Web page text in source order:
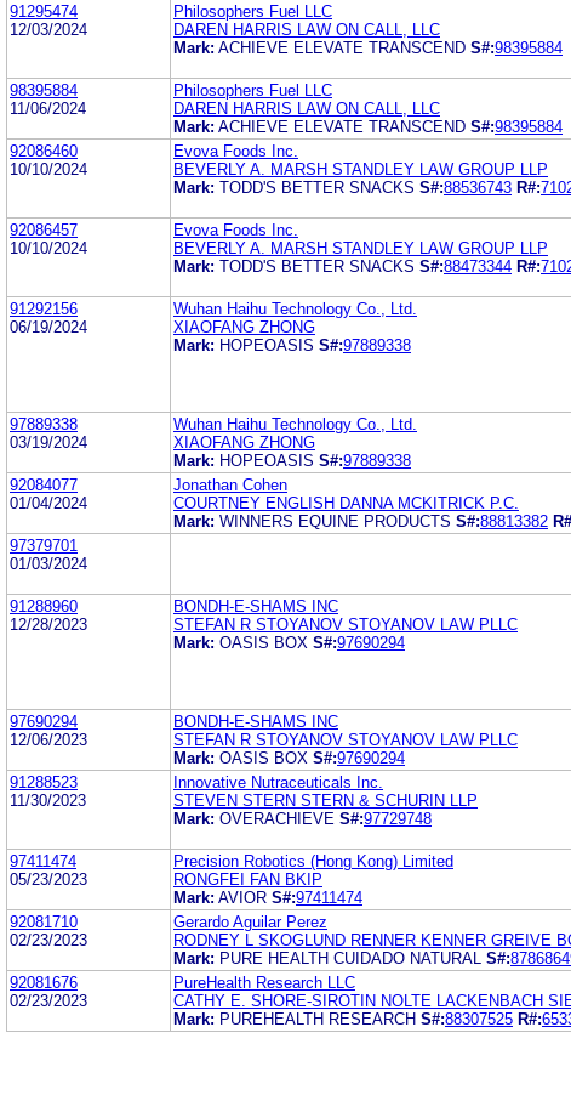
91295474
12/03/2024
Philosophers Fuel LLC
DAREN HARRIS LAW ON CALL, LLC
Mark: ACHIEVE ELEVATE TRANSCEND S#:98395884
98395884
11/06/2024
Philosophers Fuel LLC
DAREN HARRIS LAW ON CALL, LLC
Mark: ACHIEVE ELEVATE TRANSCEND S#:98395884
92086460
10/10/2024
Evova Foods Inc.
BEVERLY A. MARSH STANDLEY LAW GROUP LLP
Mark: TODD'S BETTER SNACKS S#:88536743 R#:
92086457
10/10/2024
Evova Foods Inc.
BEVERLY A. MARSH STANDLEY LAW GROUP LLP
Mark: TODD'S BETTER SNACKS S#:88473344 R#:
91292156
06/19/2024
Wuhan Haihu Technology Co., Ltd.
XIAOFANG ZHONG
Mark: HOPEOASIS S#:97889338
97889338
03/19/2024
Wuhan Haihu Technology Co., Ltd.
XIAOFANG ZHONG
Mark: HOPEOASIS S#:97889338
92084077
01/04/2024
Jonathan Cohen
COURTNEY ENGLISH DANNA MCKITRICK P.C.
Mark: WINNERS EQUINE PRODUCTS S#:88813382
97379701
01/03/2024
91288960
12/28/2023
BONDH-E-SHAMS INC
STEFAN R STOYANOV STOYANOV LAW PLLC
Mark: OASIS BOX S#:97690294
97690294
12/06/2023
BONDH-E-SHAMS INC
STEFAN R STOYANOV STOYANOV LAW PLLC
Mark: OASIS BOX S#:97690294
91288523
11/30/2023
Innovative Nutraceuticals Inc.
STEVEN STERN STERN & SCHURIN LLP
Mark: OVERACHIEVE S#:97729748
97411474
05/23/2023
Precision Robotics (Hong Kong) Limited
RONGFEI FAN BKIP
Mark: AVIOR S#:97411474
92081710
02/23/2023
Gerardo Aguilar Perez
RODNEY L SKOGLUND RENNER KENNER GREIVE
Mark: PURE HEALTH CUIDADO NATURAL S#:
92081676
02/23/2023
PureHealth Research LLC
CATHY E. SHORE-SIROTIN NOLTE LACKENBACH
Mark: PUREHEALTH RESEARCH S#:88307525 R#: